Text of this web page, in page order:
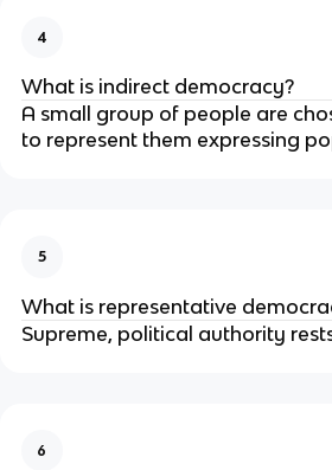
4
What is indirect democracy?
A small group of people are
to represent them expressing
5
What is representative
Supreme, political authority
6